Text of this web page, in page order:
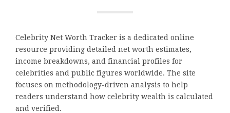
Celebrity Net Worth Tracker is a dedicated online
resource providing detailed net worth estimates,
income breakdowns, and financial profiles for
celebrities and public figures worldwide. The site
focuses on methodology-driven analysis to help
readers understand how celebrity wealth is calculated
and verified.